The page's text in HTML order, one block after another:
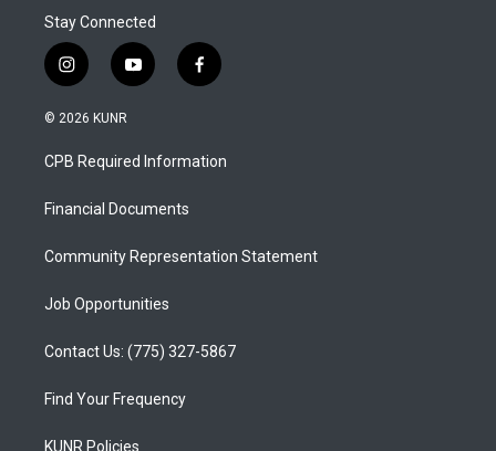
Stay Connected
i
n
s
a
g
a
y
o
u
b
f
a
b
o
© 2026 KUNR
CPB Required Information
Financial Documents
Community Representation Statement
Job Opportunities
Contact Us: (775) 327-5867
Find Your Frequency
KUNR Policies